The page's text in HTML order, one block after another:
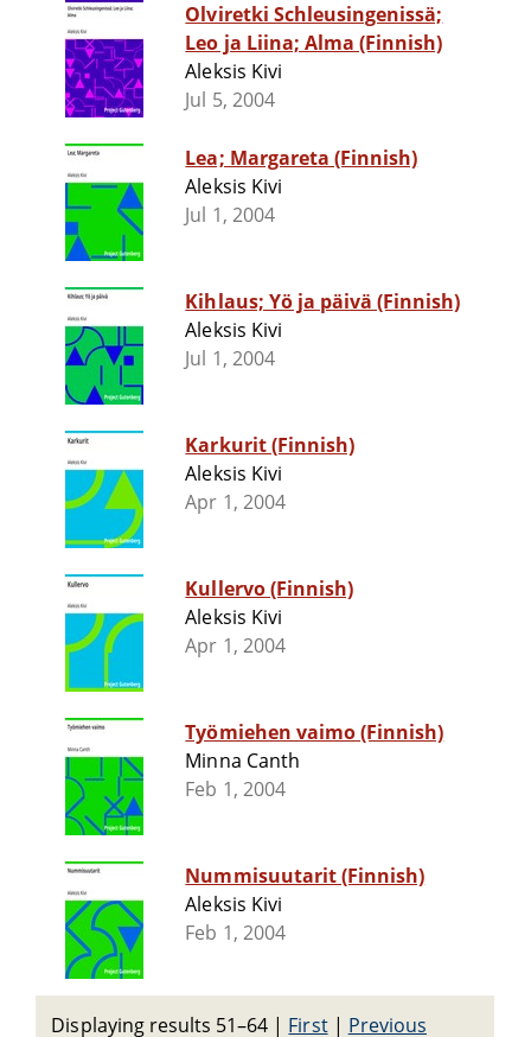
Olviretki Schleusingenissä;
Leo ja Liina; Alma (Finnish)
Aleksis Kivi
Jul 5, 2004
Lea; Margareta (Finnish)
Aleksis Kivi
Jul 1, 2004
Kihlaus; Yö ja päivä (Finnish)
Aleksis Kivi
Jul 1, 2004
Karkurit (Finnish)
Aleksis Kivi
Apr 1, 2004
Kullervo (Finnish)
Aleksis Kivi
Apr 1, 2004
Työmiehen vaimo (Finnish)
Minna Canth
Feb 1, 2004
Nummisuutarit (Finnish)
Aleksis Kivi
Feb 1, 2004
Displaying results 51–64 | First| Previous